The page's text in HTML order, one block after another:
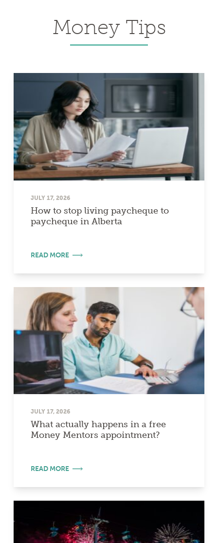
Money Tips
JULY 17, 2026
How to stop living paycheque to
paycheque in Alberta
READ MORE
JULY 17, 2026
What actually happens in a free
Money Mentors appointment?
READ MORE